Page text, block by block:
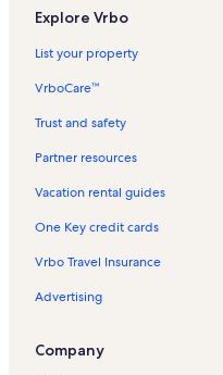
Explore Vrbo
List your property
VrboCare™
Trust and safety
Partner resources
Vacation rental guides
One Key credit cards
Vrbo Travel Insurance
Advertising
Company